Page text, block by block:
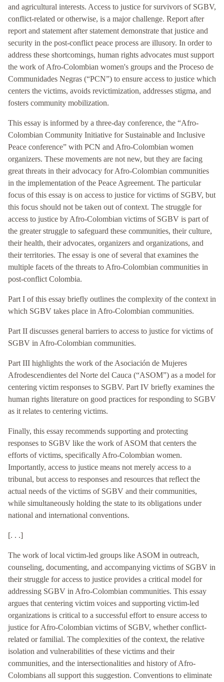
and agricultural interests. Access to justice for survivors of SGBV,
conflict-related or otherwise, is a major challenge. Report after
report and statement after statement demonstrate that justice and
security in the post-conflict peace process are illusory. In order to
address these shortcomings, human rights advocates must support
the work of Afro-Colombian women's groups and the Proceso de
Communidades Negras (“PCN”) to ensure access to justice which
centers the victims, avoids revictimization, addresses stigma, and
fosters community mobilization.
This essay is informed by a three-day conference, the “Afro-
Colombian Community Initiative for Sustainable and Inclusive
Peace conference” with PCN and Afro-Colombian women
organizers. These movements are not new, but they are facing
great threats in their advocacy for Afro-Colombian communities
in the implementation of the Peace Agreement. The particular
focus of this essay is on access to justice for victims of SGBV, but
this focus should not be taken out of context. The struggle for
access to justice by Afro-Colombian victims of SGBV is part of
the greater struggle to safeguard these communities, their culture,
their health, their advocates, organizers and organizations, and
their territories. The essay is one of several that examines the
multiple facets of the threats to Afro-Colombian communities in
post-conflict Colombia.
Part I of this essay briefly outlines the complexity of the context in
which SGBV takes place in Afro-Colombian communities.
Part II discusses general barriers to access to justice for victims of
SGBV in Afro-Colombian communities.
Part III highlights the work of the Asociación de Mujeres
Afrodescendientes del Norte del Cauca (“ASOM”) as a model for
centering victim responses to SGBV. Part IV briefly examines the
human rights literature on good practices for responding to SGBV
as it relates to centering victims.
Finally, this essay recommends supporting and protecting
responses to SGBV like the work of ASOM that centers the
efforts of victims, specifically Afro-Colombian women.
Importantly, access to justice means not merely access to a
tribunal, but access to responses and resources that reflect the
actual needs of the victims of SGBV and their communities,
while simultaneously holding the state to its obligations under
national and international conventions.
[. . .]
The work of local victim-led groups like ASOM in outreach,
counseling, documenting, and accompanying victims of SGBV in
their struggle for access to justice provides a critical model for
addressing SGBV in Afro-Colombian communities. This essay
argues that centering victim voices and supporting victim-led
organizations is critical to a successful effort to ensure access to
justice for Afro-Colombian victims of SGBV, whether conflict-
related or familial. The complexities of the context, the relative
isolation and vulnerabilities of these victims and their
communities, and the intersectionalities and history of Afro-
Colombians all support this suggestion. Conventions to eliminate